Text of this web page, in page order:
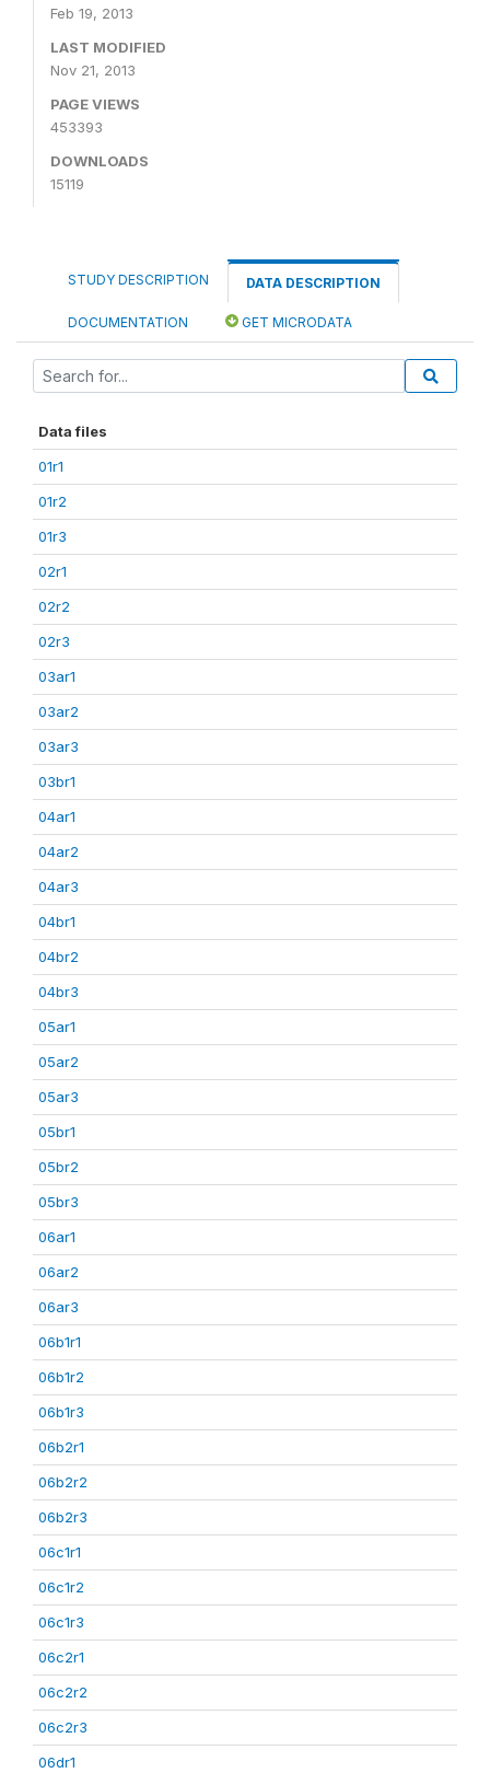
Feb 19, 2013
LAST MODIFIED
Nov 21, 2013
PAGE VIEWS
453393
DOWNLOADS
15119
STUDY DESCRIPTION DATA DESCRIPTION
DOCUMENTATION GET MICRODATA
Data files
01r1
01r2
01r3
02r1
02r2
02r3
03ar1
03ar2
03ar3
03br1
04ar1
04ar2
04ar3
04br1
04br2
04br3
05ar1
05ar2
05ar3
05br1
05br2
05br3
06ar1
06ar2
06ar3
06b1r1
06b1r2
06b1r3
06b2r1
06b2r2
06b2r3
06c1r1
06c1r2
06c1r3
06c2r1
06c2r2
06c2r3
06dr1